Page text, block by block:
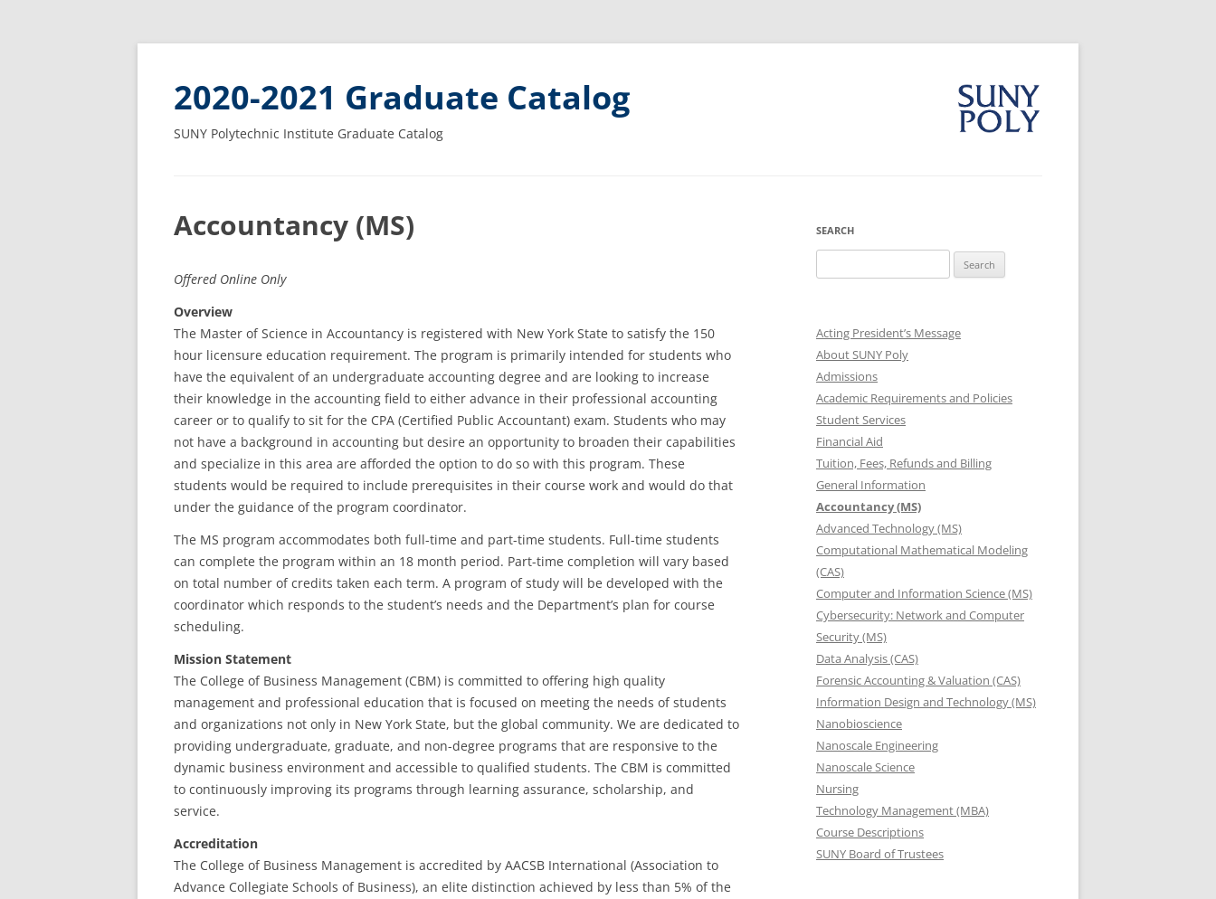
2020-2021 Graduate Catalog
SUNY Polytechnic Institute Graduate Catalog
Accountancy (MS)
Offered Online Only
Overview
The Master of Science in Accountancy is registered with New York State to satisfy the 150
hour licensure education requirement. The program is primarily intended for students who
have the equivalent of an undergraduate accounting degree and are looking to increase
their knowledge in the accounting field to either advance in their professional accounting
career or to qualify to sit for the CPA (Certified Public Accountant) exam. Students who may
not have a background in accounting but desire an opportunity to broaden their capabilities
and specialize in this area are afforded the option to do so with this program. These
students would be required to include prerequisites in their course work and would do that
under the guidance of the program coordinator.
The MS program accommodates both full-time and part-time students. Full-time students
can complete the program within an 18 month period. Part-time completion will vary based
on total number of credits taken each term. A program of study will be developed with the
coordinator which responds to the student’s needs and the Department’s plan for course
scheduling.
Mission Statement
The College of Business Management (CBM) is committed to offering high quality
management and professional education that is focused on meeting the needs of students
and organizations not only in New York State, but the global community. We are dedicated to
providing undergraduate, graduate, and non-degree programs that are responsive to the
dynamic business environment and accessible to qualified students. The CBM is committed
to continuously improving its programs through learning assurance, scholarship, and
service.
Accreditation
The College of Business Management is accredited by AACSB International (Association to
Advance Collegiate Schools of Business), an elite distinction achieved by less than 5% of the
SEARCH
for:
Acting President’s Message
About SUNY Poly
Admissions
Academic Requirements and Policies
Student Services
Financial Aid
Tuition, Fees, Refunds and Billing
General Information
Accountancy (MS)
Advanced Technology (MS)
Computational Mathematical Modeling
(CAS)
Computer and Information Science (MS)
Cybersecurity: Network and Computer
Security (MS)
Data Analysis (CAS)
Forensic Accounting & Valuation (CAS)
Information Design and Technology (MS)
Nanobioscience
Nanoscale Engineering
Nanoscale Science
Nursing
Technology Management (MBA)
Course Descriptions
SUNY Board of Trustees